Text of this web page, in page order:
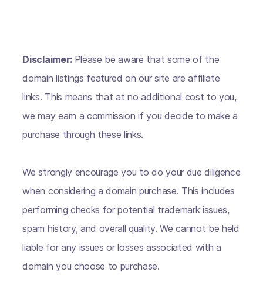
Disclaimer: Please be aware that some of the
domain listings featured on our site are affiliate
links. This means that at no additional cost to you,
we may earn a commission if you decide to make a
purchase through these links.
We strongly encourage you to do your due diligence
when considering a domain purchase. This includes
performing checks for potential trademark issues,
spam history, and overall quality. We cannot be held
liable for any issues or losses associated with a
domain you choose to purchase.